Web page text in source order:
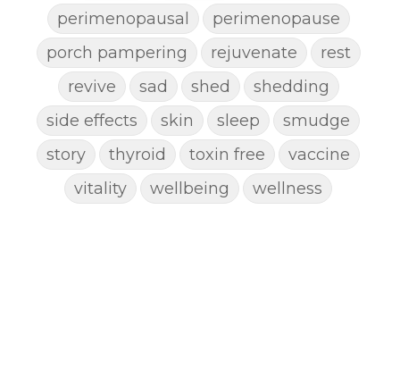
perimenopausal
perimenopause
porch pampering
rejuvenate
rest
revive
sad shed
shedding
side effects
skin sleep
smudge
story
thyroid toxin free
vaccine
vitality
wellbeing
wellness